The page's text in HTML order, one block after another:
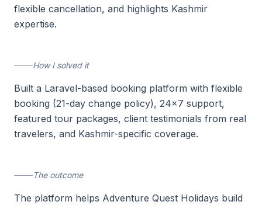
flexible cancellation, and highlights Kashmir
expertise.
How I solved it
Built a Laravel-based booking platform with flexible
booking (21-day change policy), 24x7 support,
featured tour packages, client testimonials from real
travelers, and Kashmir-specific coverage.
The outcome
The platform helps Adventure Quest Holidays build